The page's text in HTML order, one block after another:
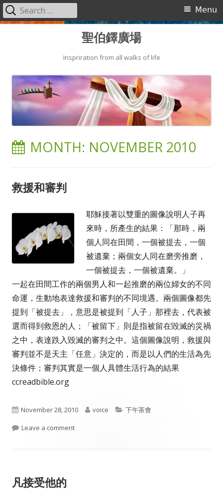
聖伯鐸廣場
Inspriration from all walks of life
Primary
Menu
Search
for:
MONTH: NOVEMBER 2010
救援和審判
耶穌接著以雙重的圖像說明人子再
來時，所產生的結果：「那時，兩
個人同在田間，一個被提去，一個
被遺棄；兩個女人同在磨旁推磨，
一個被提去，一個被遺棄。」
一起在田間工作的兩個男人和一起推磨的兩位婦女的不同
命運，生動地表達救援和審判的不同境遇。兩個圖像都先
提到「被提去」，意思是被提到「人子」那裡去，代表被
選而得到救恩的人；「被留下」則是指被留在毀滅的災禍
之中，表達跌入毀滅的審判之中。這個圖像說明，救援與
審判並不是天主「任意」決定的，而是以人們的生活為先
決條件；審判其實是一個人具體生活行為的結果
ccreadbible.org
Published
on
November 28, 2010 Author
voice Categories
下午茶會
Leave a commenton 救援和審判
凡接受他的